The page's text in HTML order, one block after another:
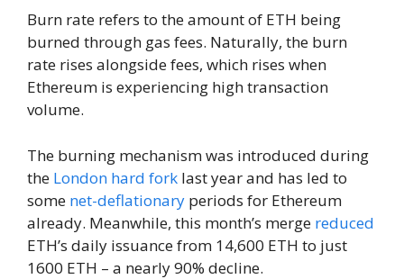
Burn rate refers to the amount of ETH being
burned through gas fees. Naturally, the burn
rate rises alongside fees, which rises when
Ethereum is experiencing high transaction
volume.
The burning mechanism was introduced during
the London hard fork last year and has led to
some net-deflationary periods for Ethereum
already. Meanwhile, this month’s merge reduced
ETH’s daily issuance from 14,600 ETH to just
1600 ETH – a nearly 90% decline.